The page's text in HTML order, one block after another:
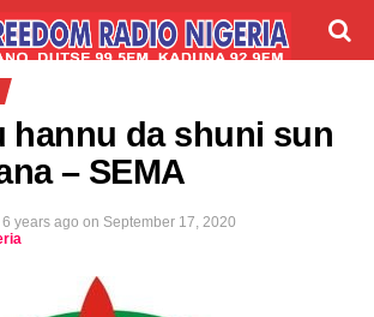
LABARAI
hannu da shuni sun
– SEMA
6 years ago on September 17, 2020